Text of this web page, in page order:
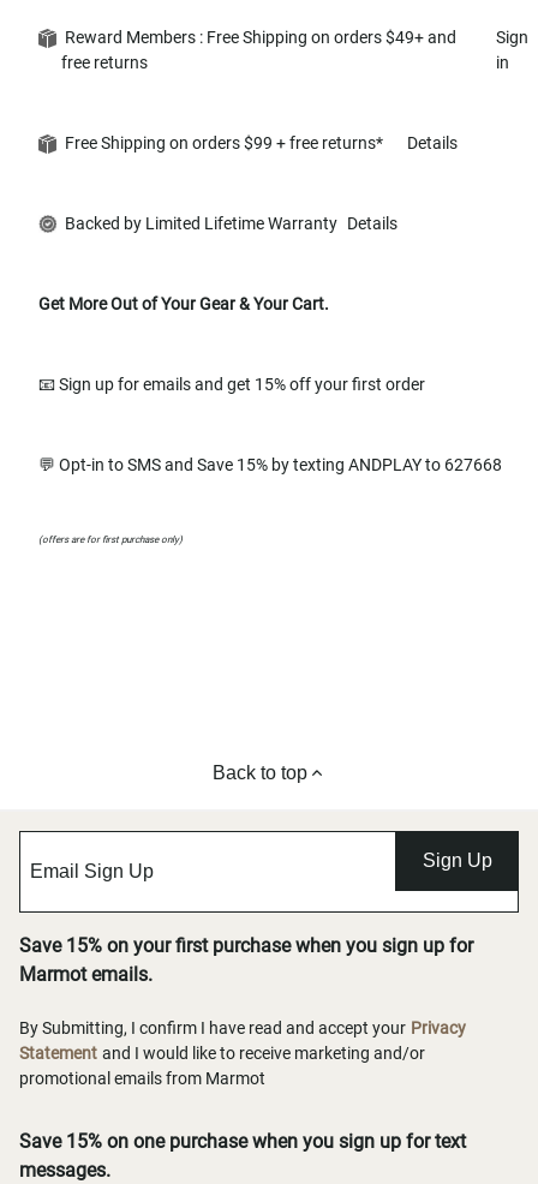
Reward Members : Free Shipping on orders $49+ and
free returns
Sign
in
Free Shipping on orders $99 + free returns* Details
Backed by Limited Lifetime Warranty Details
Get More Out of Your Gear & Your Cart.
📧 Sign up for emails and get 15% off your first order
💬 Opt-in to SMS and Save 15% by texting ANDPLAY to 627668
(offers are for first purchase only)
Back to top
Sign Up
Save 15% on your first purchase when you sign up for
Marmot emails.
By Submitting, I confirm I have read and accept your Privacy
Statement and I would like to receive marketing and/or
promotional emails from Marmot
Save 15% on one purchase when you sign up for text
messages.